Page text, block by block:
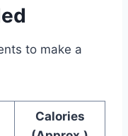
to make a
Calories